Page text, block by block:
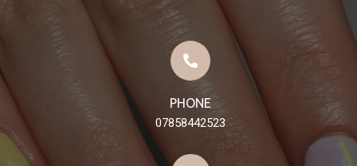
PHONE
07858442523